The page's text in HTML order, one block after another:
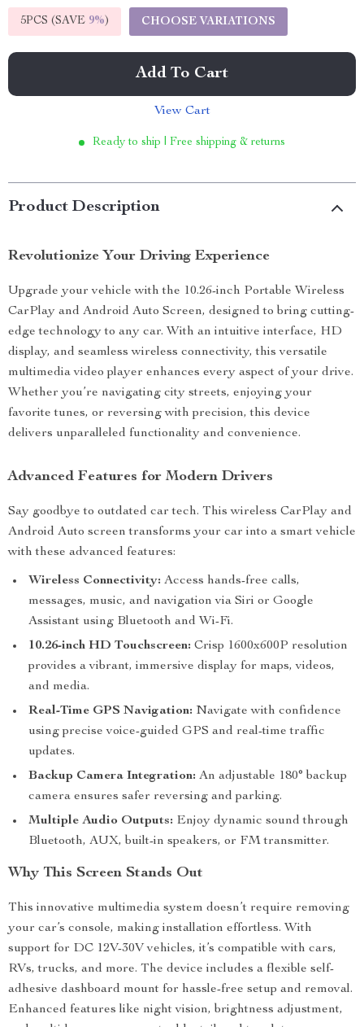
5PCS (SAVE 9%) CHOOSE VARIATIONS
Add To Cart
View Cart
Ready to ship | Free shipping & returns
Product Description
Revolutionize Your Driving Experience
Upgrade your vehicle with the 10.26-inch Portable Wireless
CarPlay and Android Auto Screen, designed to bring cutting-
edge technology to any car. With an intuitive interface, HD
display, and seamless wireless connectivity, this versatile
multimedia video player enhances every aspect of your drive.
Whether you’re navigating city streets, enjoying your
favorite tunes, or reversing with precision, this device
delivers unparalleled functionality and convenience.
Advanced Features for Modern Drivers
Say goodbye to outdated car tech. This wireless CarPlay and
Android Auto screen transforms your car into a smart vehicle
with these advanced features:
Wireless Connectivity: Access hands-free calls,
messages, music, and navigation via Siri or Google
Assistant using Bluetooth and Wi-Fi.
10.26-inch HD Touchscreen: Crisp 1600x600P resolution
provides a vibrant, immersive display for maps, videos,
and media.
Real-Time GPS Navigation: Navigate with confidence
using precise voice-guided GPS and real-time traffic
updates.
Backup Camera Integration: An adjustable 180° backup
camera ensures safer reversing and parking.
Multiple Audio Outputs: Enjoy dynamic sound through
Bluetooth, AUX, built-in speakers, or FM transmitter.
Why This Screen Stands Out
This innovative multimedia system doesn’t require removing
your car’s console, making installation effortless. With
support for DC 12V-30V vehicles, it’s compatible with cars,
RVs, trucks, and more. The device includes a flexible self-
adhesive dashboard mount for hassle-free setup and removal.
Enhanced features like night vision, brightness adjustment,